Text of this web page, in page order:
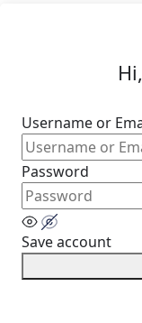
Username or
Password
Save account